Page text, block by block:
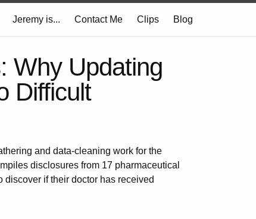
Jeremy is... Contact Me Clips Blog
Why Updating
Difficult
and data-cleaning work for the
disclosures from 17 pharmaceutical
if their doctor has received